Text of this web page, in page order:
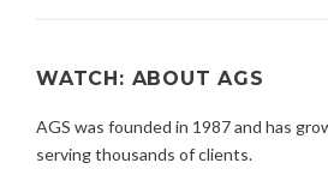
WATCH: ABOUT AGS
AGS was founded in 1987 and has
serving thousands of clients.